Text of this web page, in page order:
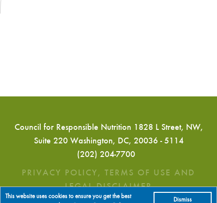
Dismiss
This website uses cookies to ensure you get the best
Council for Responsible Nutrition 1828 L Street, NW,
Suite 220 Washington, DC, 20036 - 5114
(202) 204-7700
PRIVACY POLICY, TERMS OF USE AND
LEGAL DISCLAIMER